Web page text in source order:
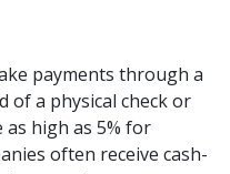
payments through a
of a physical check or
as high as 5% for
often receive cash-